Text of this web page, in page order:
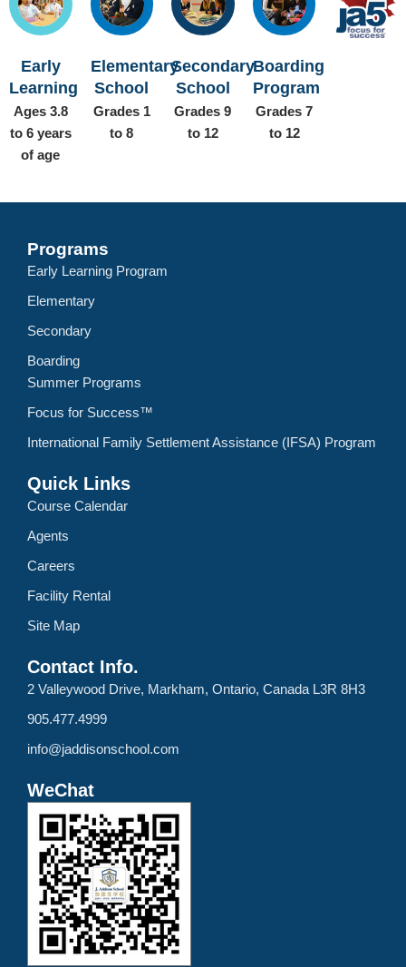
Early
Learning
Ages 3.8
to 6 years
of age
Elementary
School
Grades 1
to 8
Secondary
School
Grades 9
to 12
Boarding
Program
Grades 7
to 12
Programs
Early Learning Program
Elementary
Secondary
Boarding
Summer Programs
Focus for Success™
International Family Settlement Assistance (IFSA) Program
Quick Links
Course Calendar
Agents
Careers
Facility Rental
Site Map
Contact Info.
2 Valleywood Drive, Markham, Ontario, Canada L3R 8H3
905.477.4999
info@jaddisonschool.com
WeChat